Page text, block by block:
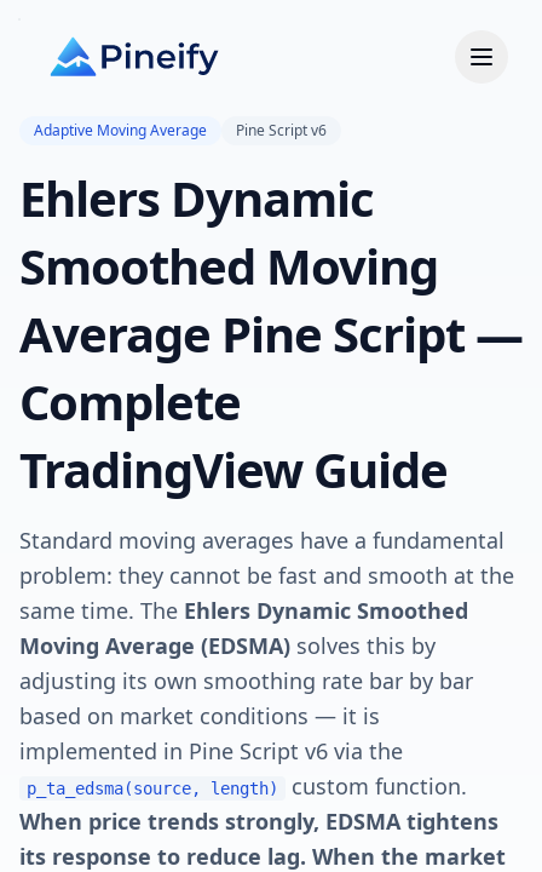
Adaptive Moving Average Pine Script v6
Ehlers Dynamic
Smoothed Moving
Average Pine Script —
Complete
TradingView Guide
Standard moving averages have a fundamental
problem: they cannot be fast and smooth at the
same time. The Ehlers Dynamic Smoothed
Moving Average (EDSMA) solves this by
adjusting its own smoothing rate bar by bar
based on market conditions — it is
implemented in Pine Script v6 via the
p_ta_edsma(source, length)
custom function.
When price trends strongly, EDSMA tightens
its response to reduce lag. When the market